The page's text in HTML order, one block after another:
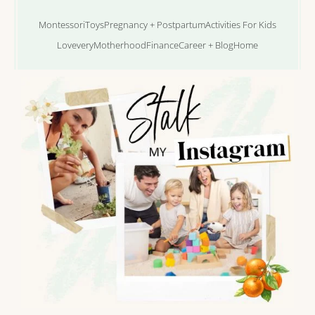
MontessoriToysPregnancy + PostpartumActivities For Kids
LoveveryMotherhoodFinanceCareer + BlogHome